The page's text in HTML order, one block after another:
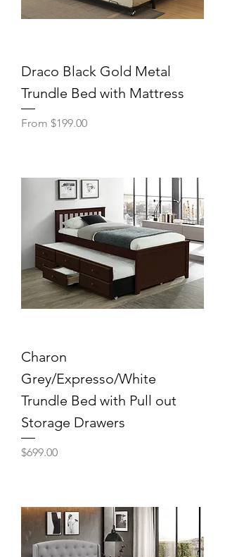
Draco Black Gold Metal
Trundle Bed with Mattress
From $199.00
Sale Price
Charon
Grey/Expresso/White
Trundle Bed with Pull out
Storage Drawers
Price
$699.00